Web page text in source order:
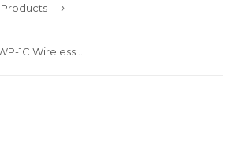
Products ›
Marshall Electronics WP-1C Wireless HDMI Transmitter Receiver System (Dual LP-E6)